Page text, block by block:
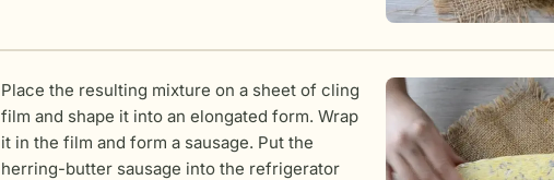
Place the resulting mixture on a sheet of cling
film and shape it into an elongated form. Wrap
it in the film and form a sausage. Put the
herring-butter sausage into the refrigerator